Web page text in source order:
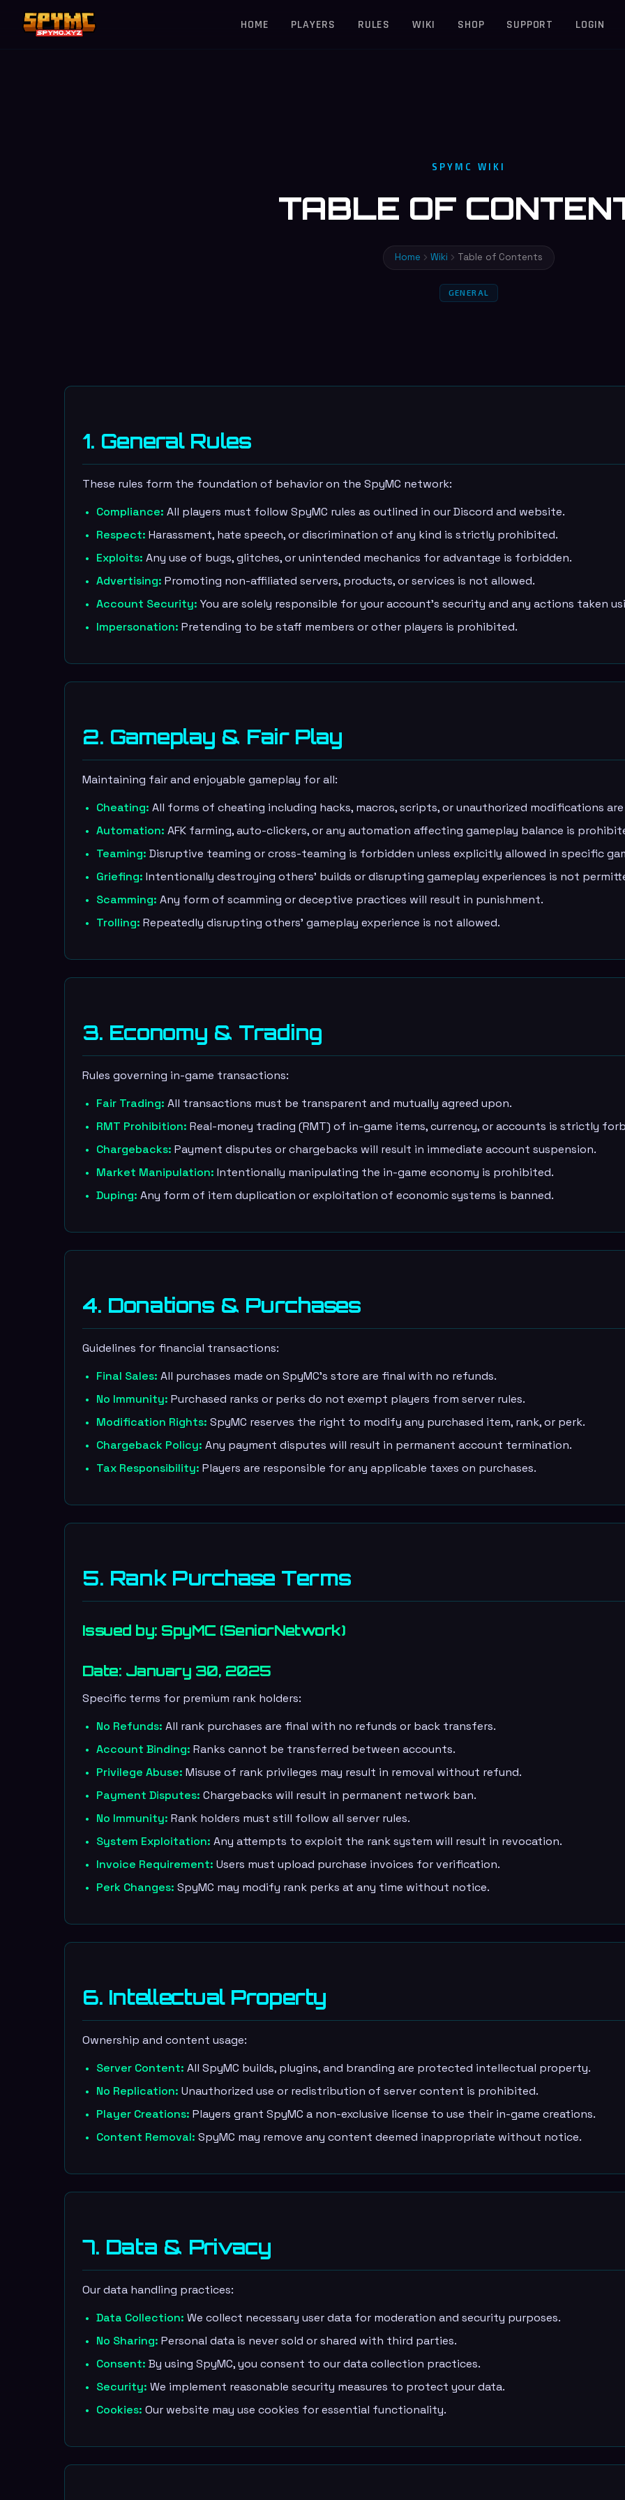
HOME PLAYERS RULES WIKI SHOP SUPPORT LOGIN
SPYMC WIKI
TABLE OF
Home Wiki Table of Contents
GENERAL
1. General Rules
These rules form the foundation of behavior on the SpyMC network:
Compliance: All players must follow SpyMC rules as outlined in our Discord and website.
Respect: Harassment, hate speech, or discrimination of any kind is strictly prohibited.
Exploits: Any use of bugs, glitches, or unintended mechanics for advantage is forbidden.
Advertising: Promoting non-affiliated servers, products, or services is not allowed.
Account Security: You are solely responsible for your account's security and any actions taken
Impersonation: Pretending to be staff members or other players is prohibited.
2. Gameplay & Fair Play
Maintaining fair and enjoyable gameplay for all:
Cheating: All forms of cheating including hacks, macros, scripts, or unauthorized modifications
Automation: AFK farming, auto-clickers, or any automation affecting gameplay balance is
Teaming: Disruptive teaming or cross-teaming is forbidden unless explicitly allowed in specific
Griefing: Intentionally destroying others' builds or disrupting gameplay experiences is not
Scamming: Any form of scamming or deceptive practices will result in punishment.
Trolling: Repeatedly disrupting others' gameplay experience is not allowed.
3. Economy & Trading
Rules governing in-game transactions:
Fair Trading: All transactions must be transparent and mutually agreed upon.
RMT Prohibition: Real-money trading (RMT) of in-game items, currency, or accounts is strictly
Chargebacks: Payment disputes or chargebacks will result in immediate account suspension.
Market Manipulation: Intentionally manipulating the in-game economy is prohibited.
Duping: Any form of item duplication or exploitation of economic systems is banned.
4. Donations & Purchases
Guidelines for financial transactions:
Final Sales: All purchases made on SpyMC's store are final with no refunds.
No Immunity: Purchased ranks or perks do not exempt players from server rules.
Modification Rights: SpyMC reserves the right to modify any purchased item, rank, or perk.
Chargeback Policy: Any payment disputes will result in permanent account termination.
Tax Responsibility: Players are responsible for any applicable taxes on purchases.
5. Rank Purchase Terms
Issued by: SpyMC (SeniorNetwork)
Date: January 30, 2025
Specific terms for premium rank holders:
No Refunds: All rank purchases are final with no refunds or back transfers.
Account Binding: Ranks cannot be transferred between accounts.
Privilege Abuse: Misuse of rank privileges may result in removal without refund.
Payment Disputes: Chargebacks will result in permanent network ban.
No Immunity: Rank holders must still follow all server rules.
System Exploitation: Any attempts to exploit the rank system will result in revocation.
Invoice Requirement: Users must upload purchase invoices for verification.
Perk Changes: SpyMC may modify rank perks at any time without notice.
6. Intellectual Property
Ownership and content usage:
Server Content: All SpyMC builds, plugins, and branding are protected intellectual property.
No Replication: Unauthorized use or redistribution of server content is prohibited.
Player Creations: Players grant SpyMC a non-exclusive license to use their in-game creations.
Content Removal: SpyMC may remove any content deemed inappropriate without notice.
7. Data & Privacy
Our data handling practices:
Data Collection: We collect necessary user data for moderation and security purposes.
No Sharing: Personal data is never sold or shared with third parties.
Consent: By using SpyMC, you consent to our data collection practices.
Security: We implement reasonable security measures to protect your data.
Cookies: Our website may use cookies for essential functionality.